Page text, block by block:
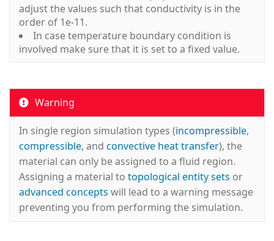
adjust the values such that conductivity is in the
order of 1e-11.
In case temperature boundary condition is
involved make sure that it is set to a fixed value.
Warning
In single region simulation types (incompressible,
compressible, and convective heat transfer), the
material can only be assigned to a fluid region.
Assigning a material to topological entity sets or
advanced concepts will lead to a warning message
preventing you from performing the simulation.